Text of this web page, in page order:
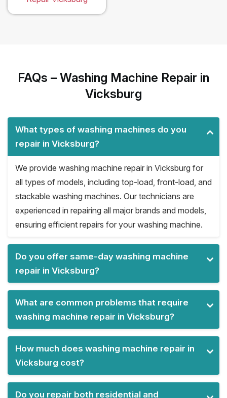
FAQs – Washing Machine Repair in
Vicksburg
What types of washing machines do you
repair in Vicksburg?
We provide washing machine repair in Vicksburg for
all types of models, including top-load, front-load, and
stackable washing machines. Our technicians are
experienced in repairing all major brands and models,
ensuring efficient repairs for your washing machine.
Do you offer same-day washing machine
repair in Vicksburg?
What are common problems that require
washing machine repair in Vicksburg?
How much does washing machine repair in
Vicksburg cost?
Do you repair both residential and